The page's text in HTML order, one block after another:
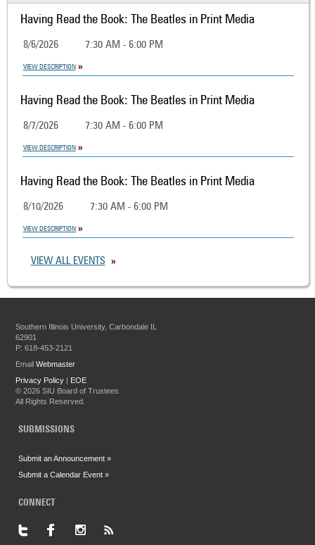
Having Read the Book: The Beatles in Print Media
8/6/2026 7:30 AM - 6:00 PM
VIEW DESCRIPTION
Having Read the Book: The Beatles in Print Media
8/7/2026 7:30 AM - 6:00 PM
VIEW DESCRIPTION
Having Read the Book: The Beatles in Print Media
8/10/2026 7:30 AM - 6:00 PM
VIEW DESCRIPTION
VIEW ALL EVENTS
Southern Illinois University, Carbondale IL
62901
P: 618-453-2121
EmailWebmaster
Privacy Policy | EOE
©2026 SIU Board of Trustees
All Rights Reserved.
SUBMISSIONS
Submit an Announcement »
Submit a Calendar Event »
CONNECT